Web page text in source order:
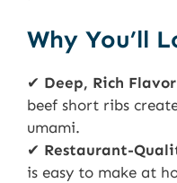
Why You’ll
✔ Deep, Rich Flavor
beef short ribs
umami.
✔ Restaurant-
is easy to make at